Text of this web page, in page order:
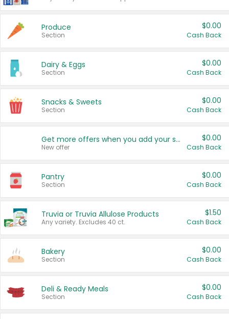
Produce
Section
$0.00
Cash Back
Dairy & Eggs
Section
$0.00
Cash Back
Snacks & Sweets
Section
$0.00
Cash Back
Get more offers when you add your state!
New offer
$0.00
Cash Back
Pantry
Section
$0.00
Cash Back
Truvia or Truvia Allulose Products
Any variety. Excludes 40 ct.
$1.50
Cash Back
Bakery
Section
$0.00
Cash Back
Deli & Ready Meals
Section
$0.00
Cash Back